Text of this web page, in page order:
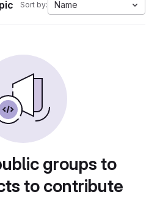
Sort by: Name
groups to
to contribute